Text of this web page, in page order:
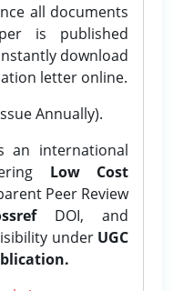
all documents
is published
download
letter online.
Annually).
an international
Low Cost
Peer Review
DOI, and
under UGC